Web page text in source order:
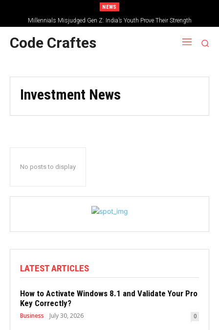
NEWS
Millennials Misjudged Gen Z: India’s Youth Prove Their Strength
Code Craftes
Investment News
No posts to display
LATEST ARTICLES
How to Activate Windows 8.1 and Validate Your Pro
Key Correctly?
Business July 30, 2026 0